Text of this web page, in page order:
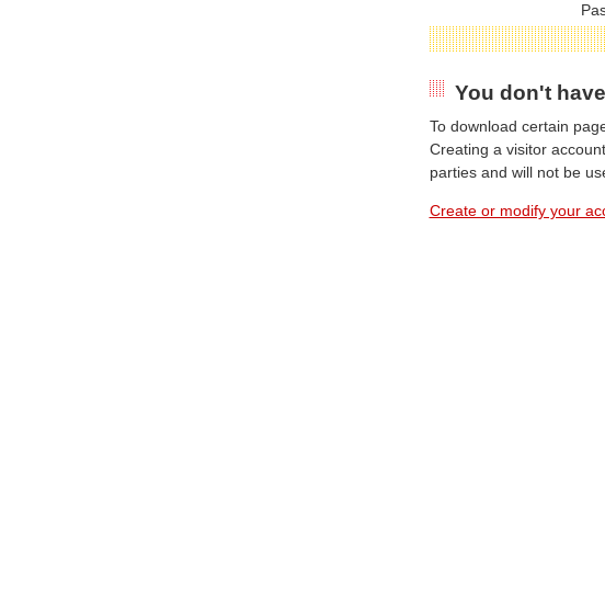
You don't
To download certain
Creating a visitor
parties and will not be
Create or modify your